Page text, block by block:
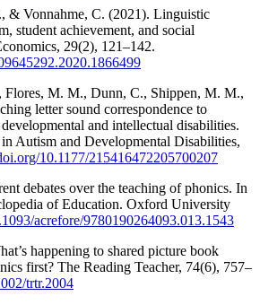
& Vonnahme, C. (2021). Linguistic
student achievement, and social
29(2), 121–142.
M. M., Dunn, C., Shippen, M. M.,
letter sound correspondence to
and intellectual disabilities.
Autism and Developmental Disabilities,
10.1177/215416472205700207
debates over the teaching of phonics. In
of Education. Oxford University
acrefore/9780190264093.013.1543
happening to shared picture book
first? The Reading Teacher, 74(6), 757–
trtr.2004